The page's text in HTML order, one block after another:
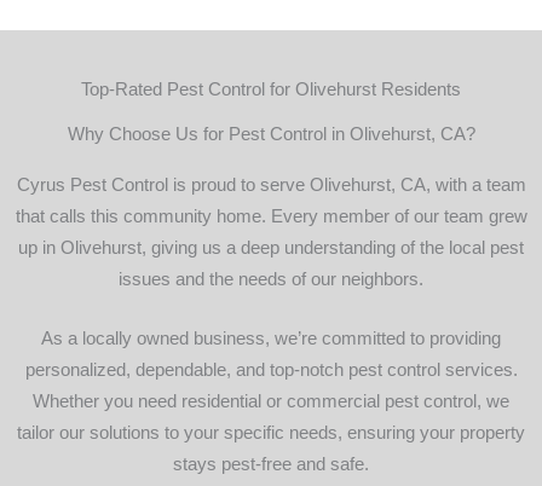
locally
owned
ny
which i
would
rather
my
busine
huge
conglo
Best
pest
around
!
Top-Rated Pest Control for Olivehurst Residents
Why Choose Us for Pest Control in Olivehurst, CA?
Cyrus Pest Control is proud to serve Olivehurst, CA, with a team
that calls this community home. Every member of our team grew
up in Olivehurst, giving us a deep understanding of the local pest
issues and the needs of our neighbors.
As a locally owned business, we’re committed to providing
personalized, dependable, and top-notch pest control services.
Whether you need residential or commercial pest control, we
tailor our solutions to your specific needs, ensuring your property
stays pest-free and safe.